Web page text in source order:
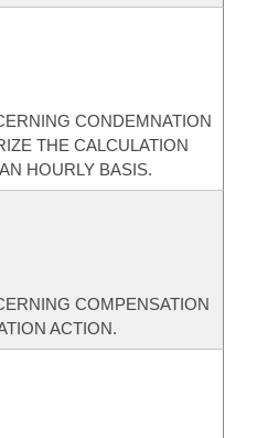
CONDEMNATION
THE CALCULATION
HOURLY BASIS.
COMPENSATION
ACTION.